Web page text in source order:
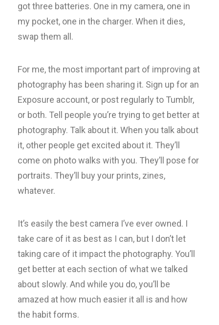
got three batteries. One in my camera, one in
my pocket, one in the charger. When it dies,
swap them all.
For me, the most important part of improving at
photography has been sharing it. Sign up for an
Exposure account, or post regularly to Tumblr,
or both. Tell people you’re trying to get better at
photography. Talk about it. When you talk about
it, other people get excited about it. They’ll
come on photo walks with you. They’ll pose for
portraits. They’ll buy your prints, zines,
whatever.
It’s easily the best camera I’ve ever owned. I
take care of it as best as I can, but I don’t let
taking care of it impact the photography. You’ll
get better at each section of what we talked
about slowly. And while you do, you’ll be
amazed at how much easier it all is and how
the habit forms.